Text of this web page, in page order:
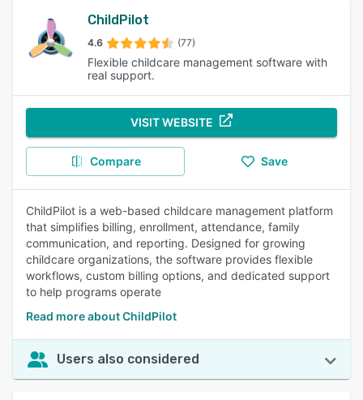
ChildPilot
4.6 (77)
Flexible childcare management software with
real support.
VISIT WEBSITE
Compare Save
ChildPilot is a web-based childcare management platform
that simplifies billing, enrollment, attendance, family
communication, and reporting. Designed for growing
childcare organizations, the software provides flexible
workflows, custom billing options, and dedicated support
to help programs operate
Read more about ChildPilot
Users also considered